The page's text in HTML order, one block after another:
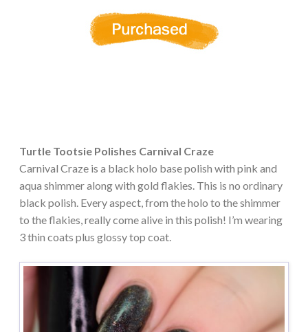
Turtle Tootsie Polishes Carnival Craze
Carnival Craze is a black holo base polish with pink and
aqua shimmer along with gold flakies. This is no ordinary
black polish. Every aspect, from the holo to the shimmer
to the flakies, really come alive in this polish! I’m wearing
3 thin coats plus glossy top coat.